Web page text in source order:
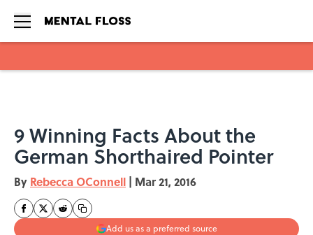
9 Winning Facts About the
German Shorthaired Pointer
By Rebecca OConnell | Mar 21, 2016
Add us as a preferred source